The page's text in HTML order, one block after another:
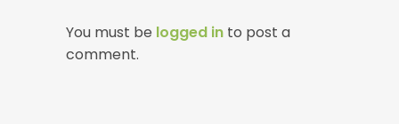
You must be logged in to post a
comment.